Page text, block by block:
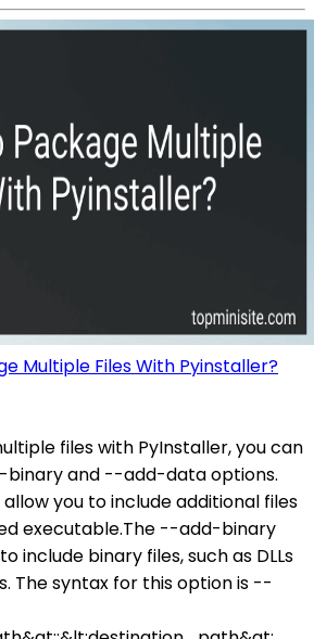
Multiple Files With Pyinstaller?
files with PyInstaller, you can
and --add-data options.
you to include additional files
executable.The --add-binary
include binary files, such as DLLs
The syntax for this option is --